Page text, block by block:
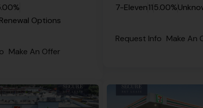
Options
Make An Offer
5.00%
11
7-Eleven
Request Info Make An